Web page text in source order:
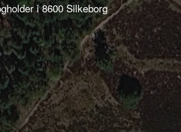
i 8600 Silkeborg